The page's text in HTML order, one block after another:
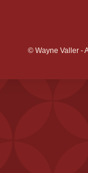
© Wayne Valler -